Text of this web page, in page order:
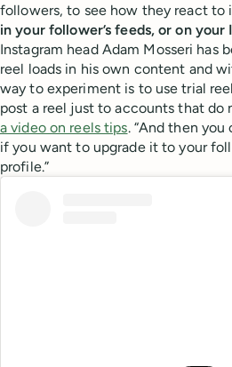
followers, to see how they react to
in your follower’s feeds, or on
Instagram head Adam Mosseri has
reel loads in his own content and
way to experiment is to use trial
post a reel just to accounts that do
a video on reels tips. “And then
if you want to upgrade it to your
profile.”